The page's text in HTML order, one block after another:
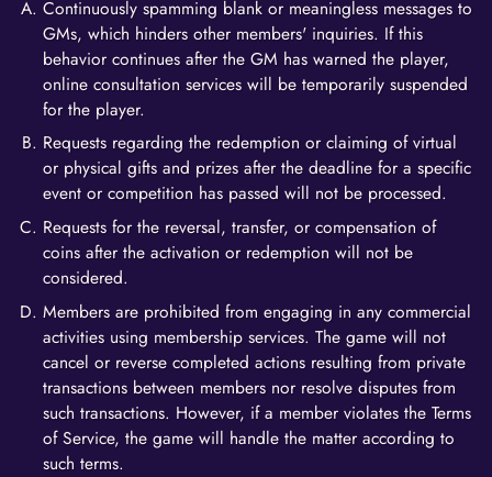
Continuously spamming blank or meaningless messages to
GMs, which hinders other members' inquiries. If this
behavior continues after the GM has warned the player,
online consultation services will be temporarily suspended
for the player.
Requests regarding the redemption or claiming of virtual
or physical gifts and prizes after the deadline for a specific
event or competition has passed will not be processed.
Requests for the reversal, transfer, or compensation of
coins after the activation or redemption will not be
considered.
Members are prohibited from engaging in any commercial
activities using membership services. The game will not
cancel or reverse completed actions resulting from private
transactions between members nor resolve disputes from
such transactions. However, if a member violates the Terms
of Service, the game will handle the matter according to
such terms.